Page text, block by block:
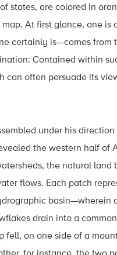
states, are colored in
At first glance, one is
certainly is—comes from
Contained within
can often persuade its
under his direction
the western half of
the natural land
flows. Each patch
basin—wherein
drain into a
fell, on one side of a
for instance, the two